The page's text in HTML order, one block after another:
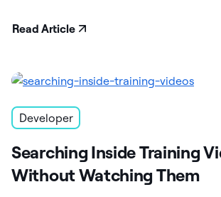
Read Article
Developer
Searching Inside Training
Without Watching Them